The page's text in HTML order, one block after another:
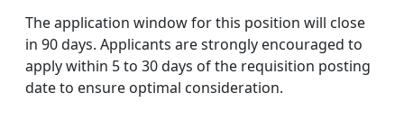
The application window for this position will close
in 90 days. Applicants are strongly encouraged to
apply within 5 to 30 days of the requisition posting
date to ensure optimal consideration.